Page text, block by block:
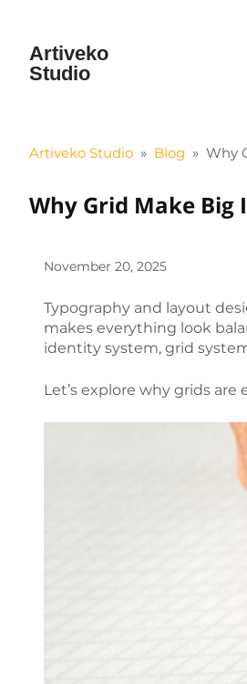
Artiveko
Studio
Artiveko Studio » Blog » Why
Why Grid Make
November 20, 2025
Typography and layout
makes everything look
identity system, grid
Let’s explore why grids